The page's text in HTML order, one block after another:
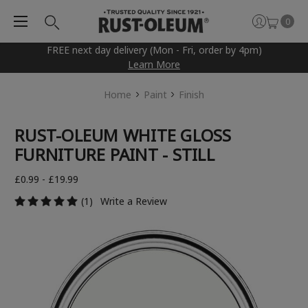
FREE next day delivery (Mon - Fri, order by 4pm)
Learn More
0
Home Paint Finish
RUST-OLEUM WHITE GLOSS
FURNITURE PAINT - STILL
£0.99 - £19.99
(1)
Write a Review